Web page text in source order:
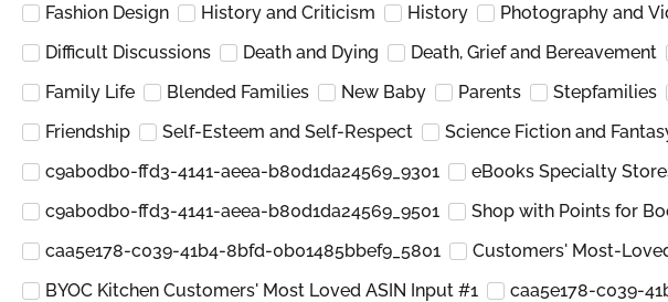
Fashion Design
History and Criticism History Photography and
Difficult Discussions
Death and Dying Death, Grief and Bereavement
Family Life
Blended Families New Baby Parents Stepfamilies
Friendship
Self-Esteem and Self-Respect Science Fiction and
c9ab0db0-ffd3-4141-aeea-b80d1da24569_9301
eBooks Specialty
c9ab0db0-ffd3-4141-aeea-b80d1da24569_9501
Shop with Points for
caa5e178-c039-41b4-8bfd-0b01485bbef9_5801
Customers' Most-
BYOC Kitchen Customers' Most Loved ASIN Input #1
caa5e178-c039-